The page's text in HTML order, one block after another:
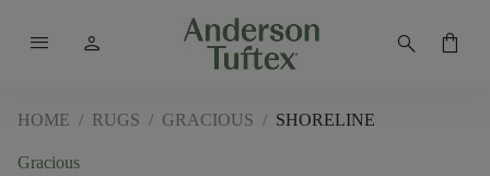
menu person search shopping_bag
HOME / RUGS / GRACIOUS / SHORELINE
Gracious